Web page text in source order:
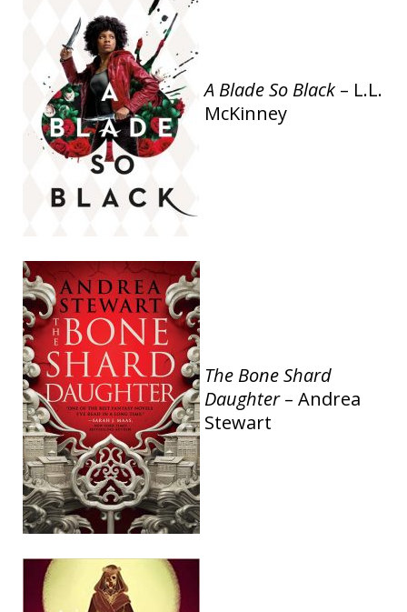
A Blade So Black – L.L.
McKinney
The Bone Shard
Daughter– Andrea
Stewart